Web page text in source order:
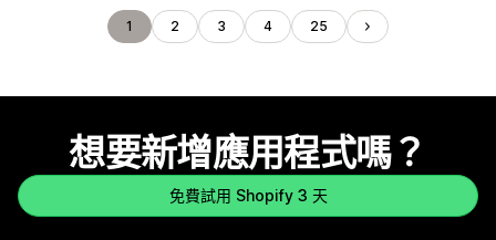
1 2 3 4 25
想要新增應用程式嗎？
免費試用 Shopify 3 天